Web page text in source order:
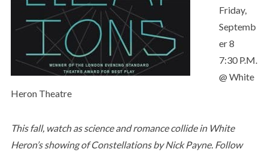
Friday,
Septemb
er 8
7:30 P.M.
@ White
Heron Theatre
This fall, watch as science and romance collide in White
Heron’s showing of Constellations by Nick Payne. Follow